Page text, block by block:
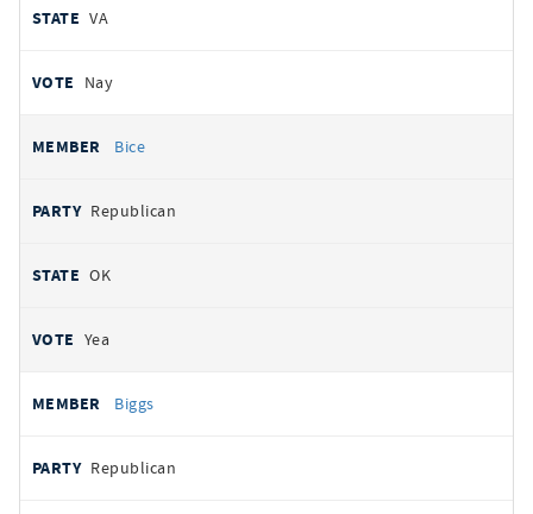
VA
Nay
Bice
Republican
OK
Yea
Biggs
Republican